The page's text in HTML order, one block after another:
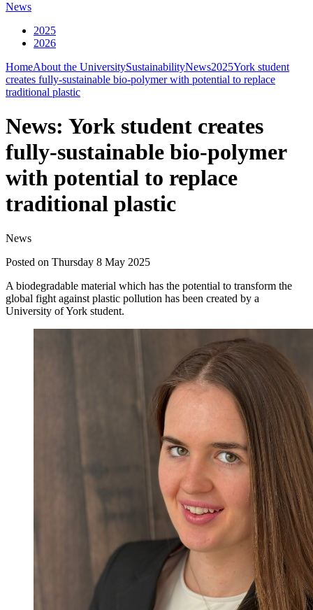
News
2025
2026
HomeAbout the UniversitySustainabilityNews2025York student
creates fully-sustainable bio-polymer with potential to replace
traditional plastic
News: York student creates
fully-sustainable bio-polymer
with potential to replace
traditional plastic
News
Posted on Thursday 8 May 2025
A biodegradable material which has the potential to transform the
global fight against plastic pollution has been created by a
University of York student.